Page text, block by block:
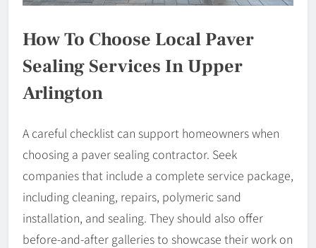
How To Choose Local Paver
Sealing Services In Upper
Arlington
A careful checklist can support homeowners when
choosing a paver sealing contractor. Seek
companies that include a complete service package,
including cleaning, repairs, polymeric sand
installation, and sealing. They should also offer
before-and-after galleries to showcase their work on